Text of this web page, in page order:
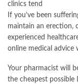
clinics tend
If you’ve been
maintain an erection,
experienced
online medical
Your pharmacist will
the cheapest possible